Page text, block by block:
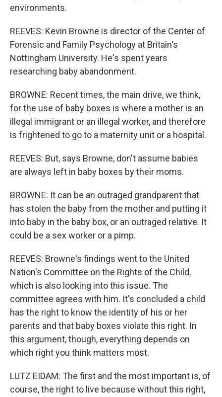
environments.
REEVES: Kevin Browne is director of the Center of
Forensic and Family Psychology at Britain's
Nottingham University. He's spent years
researching baby abandonment.
BROWNE: Recent times, the main drive, we think,
for the use of baby boxes is where a mother is an
illegal immigrant or an illegal worker, and therefore
is frightened to go to a maternity unit or a hospital.
REEVES: But, says Browne, don't assume babies
are always left in baby boxes by their moms.
BROWNE: It can be an outraged grandparent that
has stolen the baby from the mother and putting it
into baby in the baby box, or an outraged relative. It
could be a sex worker or a pimp.
REEVES: Browne's findings went to the United
Nation's Committee on the Rights of the Child,
which is also looking into this issue. The
committee agrees with him. It's concluded a child
has the right to know the identity of his or her
parents and that baby boxes violate this right. In
this argument, though, everything depends on
which right you think matters most.
LUTZ EIDAM: The first and the most important is, of
course, the right to live because without this right,